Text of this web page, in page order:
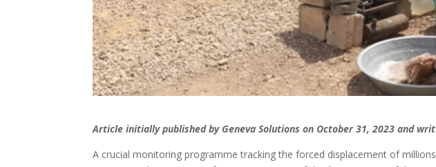
Article initially published by Geneva Solutions on October 31, 2023 and
A crucial monitoring programme tracking the forced displacement of